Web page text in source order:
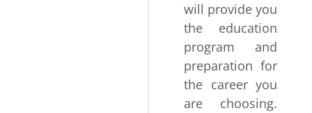
will provide you
the education
program and
preparation for
the career you
are choosing.